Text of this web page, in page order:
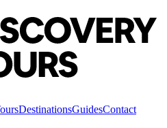
DestinationsGuidesContact